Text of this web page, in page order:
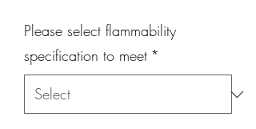
per
1
Square
foot
Please select flammability
specification to meet *